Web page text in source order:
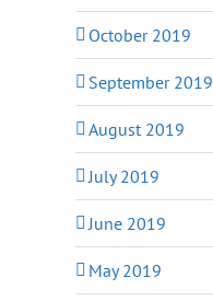
October 2019
September 2019
August 2019
July 2019
June 2019
May 2019